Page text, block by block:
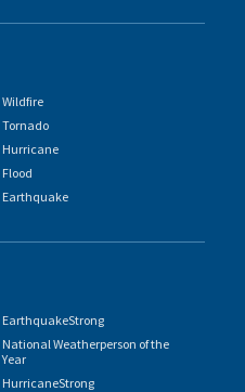
Wildfire
Tornado
Hurricane
Flood
Earthquake
EarthquakeStrong
National Weatherperson of the
Year
HurricaneStrong